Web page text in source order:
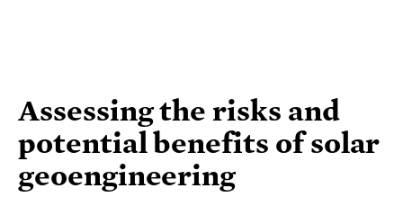
Assessing the risks and
potential benefits of solar
geoengineering